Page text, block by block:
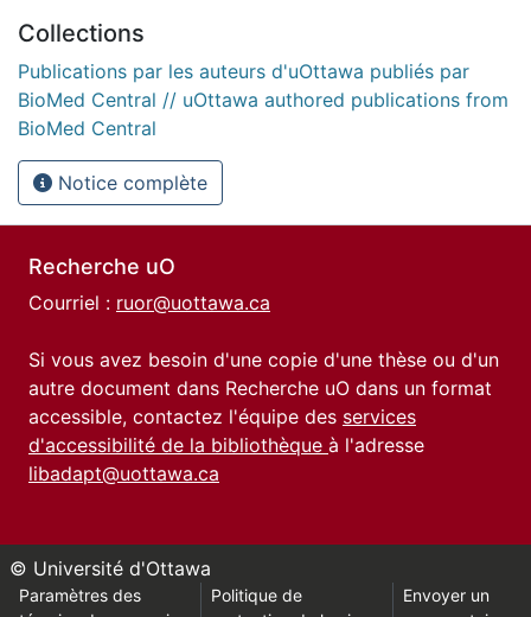
Collections
Publications par les auteurs d'uOttawa publiés par
BioMed Central // uOttawa authored publications from
BioMed Central
Notice complète
Recherche uO
Courriel : ruor@uottawa.ca
Si vous avez besoin d'une copie d'une thèse ou d'un
autre document dans Recherche uO dans un format
accessible, contactez l'équipe des services
d'accessibilité de la bibliothèque à l'adresse
libadapt@uottawa.ca
© Université d'Ottawa
Paramètres des
Politique de
Envoyer un